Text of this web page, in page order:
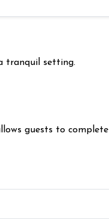
tranquil setting.
guests to